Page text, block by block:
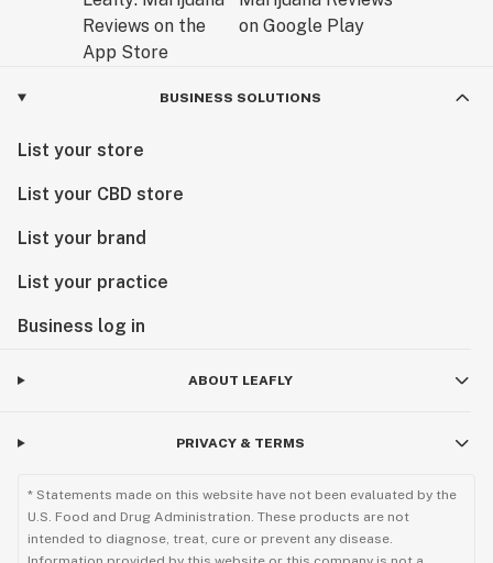
BUSINESS SOLUTIONS
List your store
List your CBD store
List your brand
List your practice
Business log in
ABOUT LEAFLY
PRIVACY & TERMS
* Statements made on this website have not been evaluated by the
U.S. Food and Drug Administration. These products are not
intended to diagnose, treat, cure or prevent any disease.